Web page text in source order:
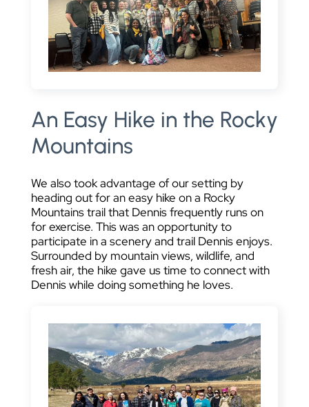
An Easy Hike in the Rocky
Mountains
We also took advantage of our setting by
heading out for an easy hike on a Rocky
Mountains trail that Dennis frequently runs on
for exercise. This was an opportunity to
participate in a scenery and trail Dennis enjoys.
Surrounded by mountain views, wildlife, and
fresh air, the hike gave us time to connect with
Dennis while doing something he loves.